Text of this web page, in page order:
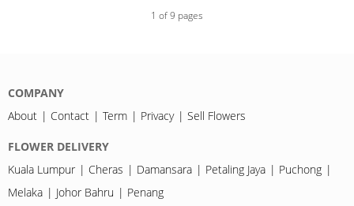
1 of9 pages
COMPANY
About
Contact Term Privacy Sell Flowers
FLOWER DELIVERY
Kuala Lumpur
Cheras Damansara Petaling Jaya
Puchong
Melaka
Johor Bahru Penang